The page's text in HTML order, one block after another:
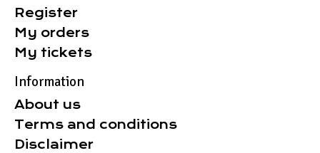
Register
My orders
My tickets
Information
About us
Terms and conditions
Disclaimer